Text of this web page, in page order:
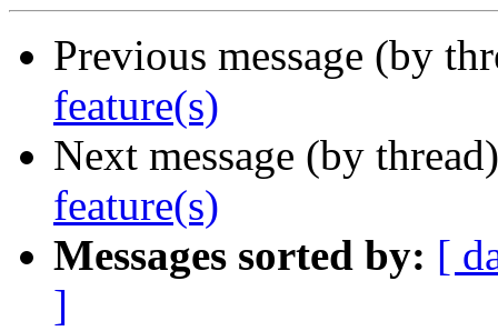
Previous message (by
feature(s)
Next message (by
feature(s)
Messages sorted by: [
]